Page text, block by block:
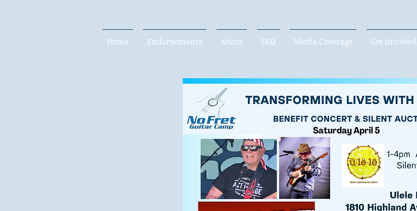
Home Endorsements About FAQ Media Coverage Get Involved